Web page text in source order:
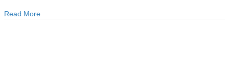
Read More